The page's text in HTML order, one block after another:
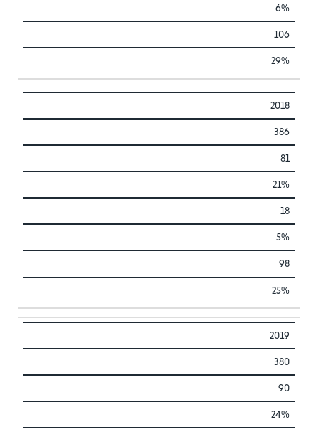
6%
106
29%
2018
386
81
21%
18
5%
98
25%
2019
380
90
24%